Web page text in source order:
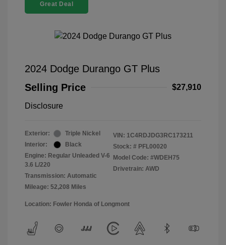
Great Deal
2024 Dodge Durango GT Plus
Selling Price
$27,910
Disclosure
Exterior:
Triple Nickel
Interior:
Black
Engine: Regular Unleaded V-6
3.6 L/220
Transmission: Automatic
Mileage: 52,208 Miles
VIN: 1C4RDJDG3RC173211
Stock: # PFL00020
Model Code: #WDEH75
Drivetrain: AWD
Location: Fowler Honda of Longmont